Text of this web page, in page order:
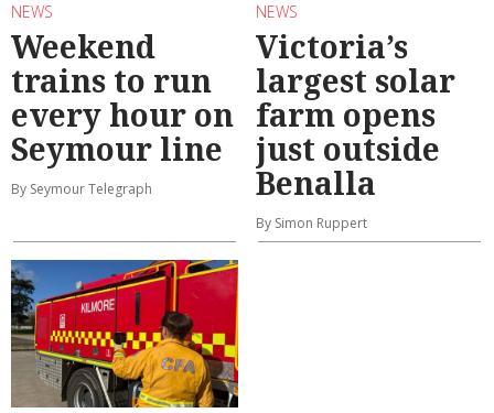
NEWS
Weekend
trains to run
every hour on
Seymour line
By Seymour Telegraph
NEWS
Victoria’s
largest solar
farm opens
just outside
Benalla
By Simon Ruppert